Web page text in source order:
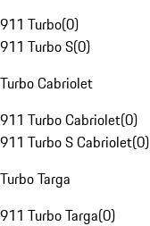
911 Turbo(0)
911 Turbo S(0)
Turbo Cabriolet
911 Turbo Cabriolet(0)
911 Turbo S Cabriolet(0)
Turbo Targa
911 Turbo Targa(0)